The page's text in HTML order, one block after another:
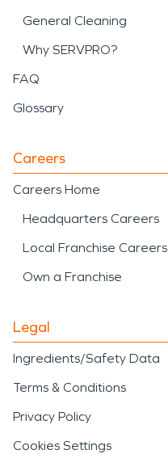
General Cleaning
Why SERVPRO?
FAQ
Glossary
Careers
Careers Home
Headquarters Careers
Local Franchise Careers
Own a Franchise
Legal
Ingredients/Safety Data
Terms & Conditions
Privacy Policy
Cookies Settings